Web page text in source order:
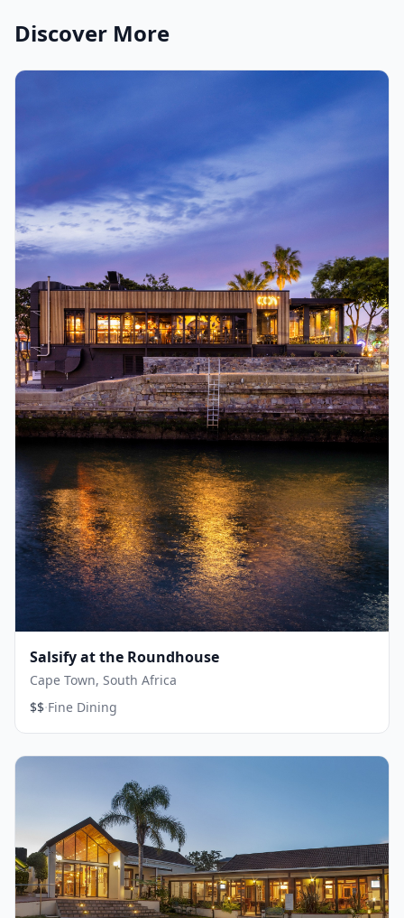
Discover More
Salsify at the Roundhouse
Cape Town, South Africa
$$·Fine Dining